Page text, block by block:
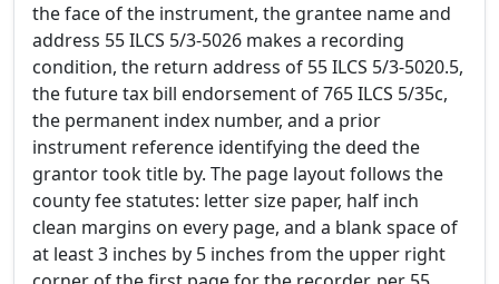
the face of the instrument, the grantee name and
address 55 ILCS 5/3-5026 makes a recording
condition, the return address of 55 ILCS 5/3-5020.5,
the future tax bill endorsement of 765 ILCS 5/35c,
the permanent index number, and a prior
instrument reference identifying the deed the
grantor took title by. The page layout follows the
county fee statutes: letter size paper, half inch
clean margins on every page, and a blank space of
at least 3 inches by 5 inches from the upper right